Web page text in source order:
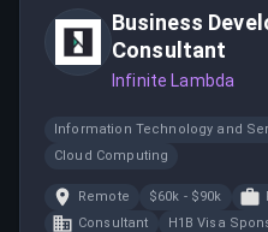
Business
Consultant
Infinite Lambda
Information Technology and
Cloud Computing
Remote $60k - $90k
Consultant
H1B Visa